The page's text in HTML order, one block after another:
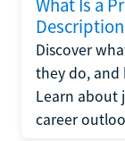
What Is a
Discover
they do, and
Learn about
career